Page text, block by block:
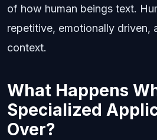
of how human beings text.
repetitive, emotionally driven,
context.
What Happens
Specialized
Over?